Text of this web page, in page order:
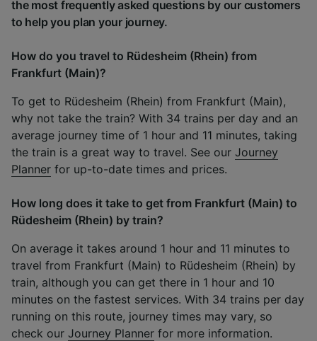
the most frequently asked questions by our customers
to help you plan your journey.
How do you travel to Rüdesheim (Rhein) from
Frankfurt (Main)?
To get to Rüdesheim (Rhein) from Frankfurt (Main),
why not take the train? With 34 trains per day and an
average journey time of 1 hour and 11 minutes, taking
the train is a great way to travel. See our Journey
Planner for up-to-date times and prices.
How long does it take to get from Frankfurt (Main) to
Rüdesheim (Rhein) by train?
On average it takes around 1 hour and 11 minutes to
travel from Frankfurt (Main) to Rüdesheim (Rhein) by
train, although you can get there in 1 hour and 10
minutes on the fastest services. With 34 trains per day
running on this route, journey times may vary, so
check our Journey Planner for more information.